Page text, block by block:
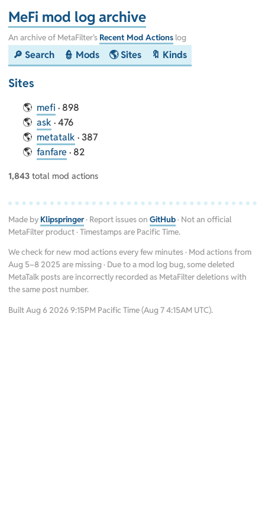
MeFi mod log archive
An archive of MetaFilter's Recent Mod Actions log
🔎 Search 👮 Mods 🌎 Sites 🔖 Kinds
Sites
mefi · 898
ask · 476
metatalk · 387
fanfare· 82
1,843 total mod actions
Made by Klipspringer· Report issues onGitHub· Not an official
MetaFilter product · Timestamps are Pacific Time.
We check for new mod actions every few minutes · Mod actions from
Aug 5–8 2025 are missing · Due to a mod log bug, some deleted
MetaTalk posts are incorrectly recorded as MetaFilter deletions with
the same post number.
Built Aug 6 2026 9:15PM Pacific Time (Aug 7 4:15AM UTC).